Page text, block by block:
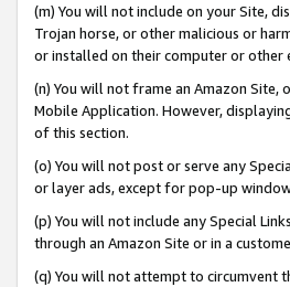
(m) You will not include on your Site,
Trojan horse, or other malicious or
or installed on their computer or other
(n) You will not frame an Amazon
Mobile Application. However,
of this section.
(o) You will not post or serve any
or layer ads, except for pop-up
(p) You will not include any Special
through an Amazon Site or in a
(q) You will not attempt to circumvent